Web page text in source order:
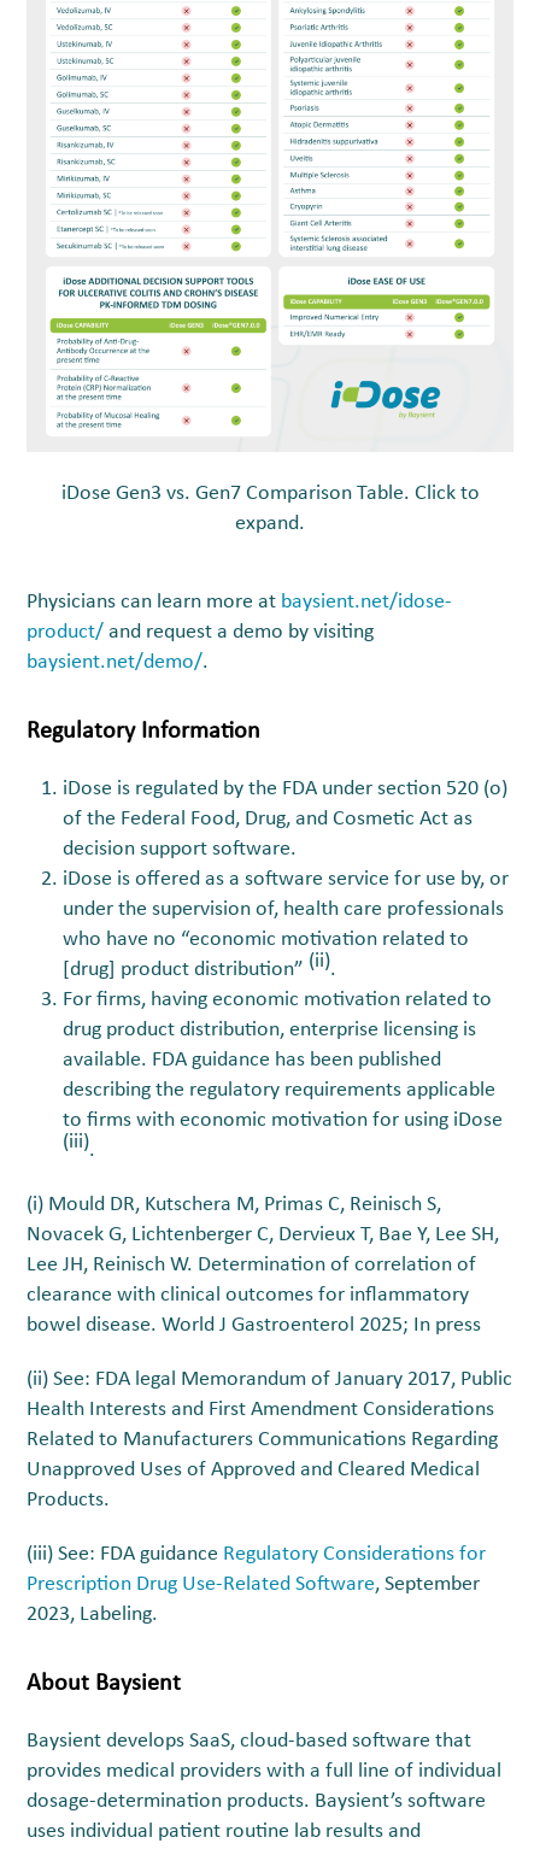
iDose Gen3 vs. Gen7 Comparison Table. Click to
expand.
Physicians can learn more at baysient.net/idose-
product/ and request a demo by visiting
baysient.net/demo/.
Regulatory Information
iDose is regulated by the FDA under section 520 (o)
of the Federal Food, Drug, and Cosmetic Act as
decision support software.
iDose is offered as a software service for use by, or
under the supervision of, health care professionals
who have no “economic motivation related to
[drug] product distribution” (ii).
For firms, having economic motivation related to
drug product distribution, enterprise licensing is
available. FDA guidance has been published
describing the regulatory requirements applicable
to firms with economic motivation for using iDose
(iii).
(i) Mould DR, Kutschera M, Primas C, Reinisch S,
Novacek G, Lichtenberger C, Dervieux T, Bae Y, Lee SH,
Lee JH, Reinisch W. Determination of correlation of
clearance with clinical outcomes for inflammatory
bowel disease. World J Gastroenterol 2025; In press
(ii) See: FDA legal Memorandum of January 2017, Public
Health Interests and First Amendment Considerations
Related to Manufacturers Communications Regarding
Unapproved Uses of Approved and Cleared Medical
Products.
(iii) See: FDA guidance Regulatory Considerations for
Prescription Drug Use-Related Software, September
2023, Labeling.
About Baysient
Baysient develops SaaS, cloud-based software that
provides medical providers with a full line of individual
dosage-determination products. Baysient’s software
uses individual patient routine lab results and